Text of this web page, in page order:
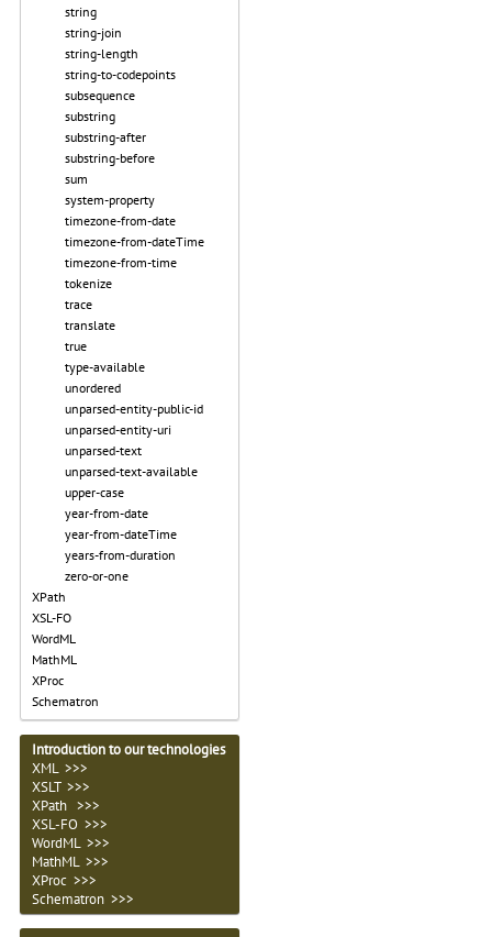
string
string-join
string-length
string-to-codepoints
subsequence
substring
substring-after
substring-before
sum
system-property
timezone-from-date
timezone-from-dateTime
timezone-from-time
tokenize
trace
translate
true
type-available
unordered
unparsed-entity-public-id
unparsed-entity-uri
unparsed-text
unparsed-text-available
upper-case
year-from-date
year-from-dateTime
years-from-duration
zero-or-one
XPath
XSL-FO
WordML
MathML
XProc
Schematron
Introduction to our technologies
XML >>>
XSLT >>>
XPath >>>
XSL-FO >>>
WordML >>>
MathML >>>
XProc >>>
Schematron >>>